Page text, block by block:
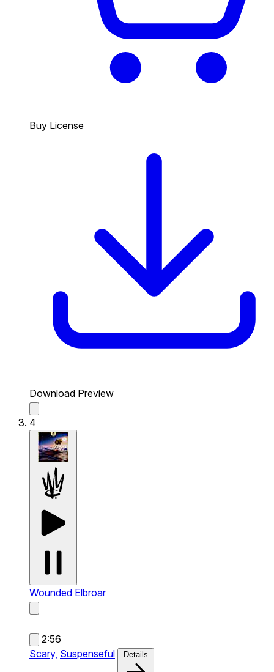
Buy License
Download Preview
4
Wounded Elbroar
2:56
Scary, Suspenseful Details